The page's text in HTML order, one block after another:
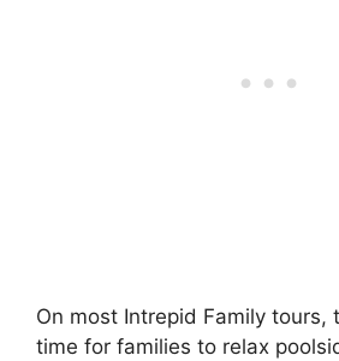
On most Intrepid Family tours,
time for families to relax